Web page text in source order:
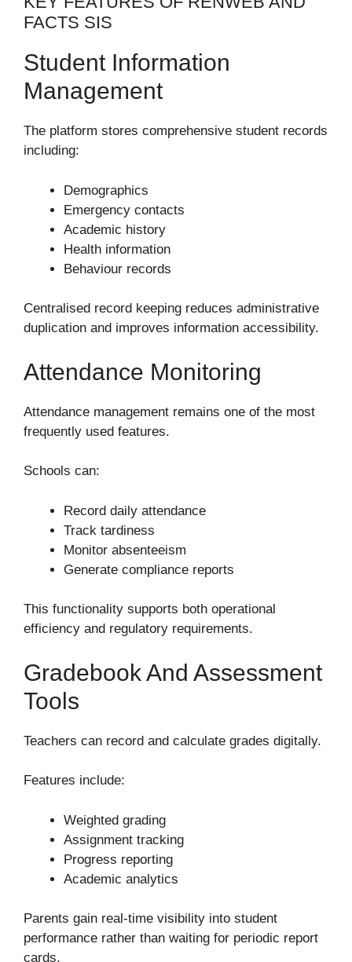
FACTS SIS
Student Information
Management
The platform stores comprehensive student records
including:
Demographics
Emergency contacts
Academic history
Health information
Behaviour records
Centralised record keeping reduces administrative
duplication and improves information accessibility.
Attendance Monitoring
Attendance management remains one of the most
frequently used features.
Schools can:
Record daily attendance
Track tardiness
Monitor absenteeism
Generate compliance reports
This functionality supports both operational
efficiency and regulatory requirements.
Gradebook And Assessment
Tools
Teachers can record and calculate grades digitally.
Features include:
Weighted grading
Assignment tracking
Progress reporting
Academic analytics
Parents gain real-time visibility into student
performance rather than waiting for periodic report
cards.